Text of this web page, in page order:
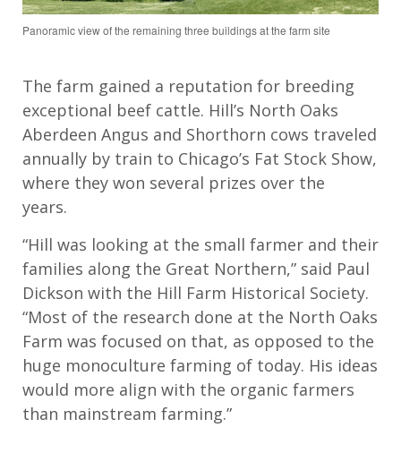
Panoramic view of the remaining three buildings at the farm site
The farm gained a reputation for breeding
exceptional beef cattle. Hill’s North Oaks
Aberdeen Angus and Shorthorn cows traveled
annually by train to Chicago’s Fat Stock Show,
where they won several prizes over the
years.
“Hill was looking at the small farmer and their
families along the Great Northern,” said Paul
Dickson with the Hill Farm Historical Society.
“Most of the research done at the North Oaks
Farm was focused on that, as opposed to the
huge monoculture farming of today. His ideas
would more align with the organic farmers
than mainstream farming.”